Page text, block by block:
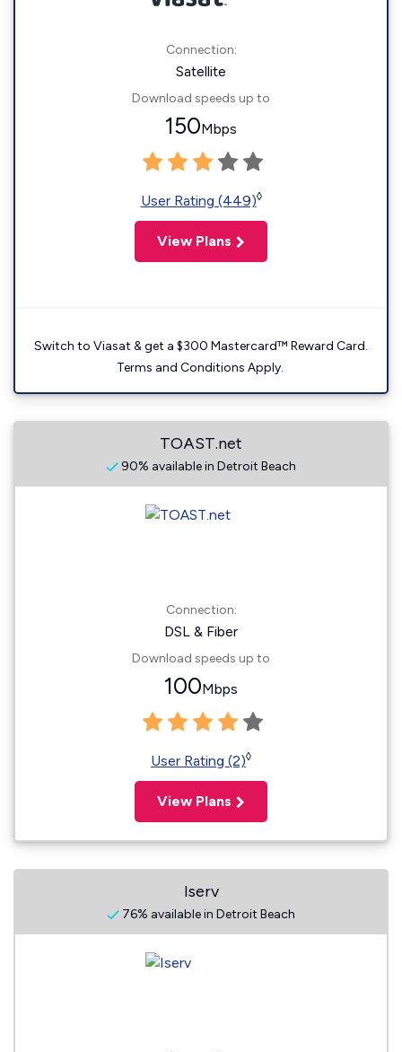
Connection:
Satellite
Download speeds up to
150Mbps
User Rating (449)◊
View Plans
Switch to Viasat & get a $300 Mastercard™ Reward Card.
Terms and Conditions Apply.
TOAST.net
90% available in Detroit Beach
Connection:
DSL & Fiber
Download speeds up to
100Mbps
User Rating (2)◊
View Plans
Iserv
76% available in Detroit Beach